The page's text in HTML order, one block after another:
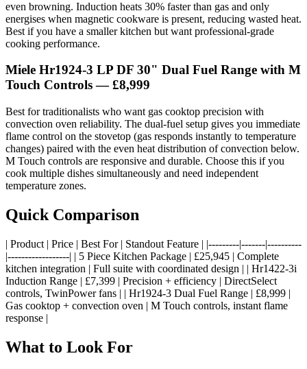
even browning. Induction heats 30% faster than gas and only
energises when magnetic cookware is present, reducing wasted heat.
Best if you have a smaller kitchen but want professional-grade
cooking performance.
Miele Hr1924-3 LP DF 30" Dual Fuel Range with M
Touch Controls — £8,999
Best for traditionalists who want gas cooktop precision with
convection oven reliability. The dual-fuel setup gives you immediate
flame control on the stovetop (gas responds instantly to temperature
changes) paired with the even heat distribution of convection below.
M Touch controls are responsive and durable. Choose this if you
cook multiple dishes simultaneously and need independent
temperature zones.
Quick Comparison
| Product | Price | Best For | Standout Feature | |---------|-------|----------
|------------------| | 5 Piece Kitchen Package | £25,945 | Complete
kitchen integration | Full suite with coordinated design | | Hr1422-3i
Induction Range | £7,399 | Precision + efficiency | DirectSelect
controls, TwinPower fans | | Hr1924-3 Dual Fuel Range | £8,999 |
Gas cooktop + convection oven | M Touch controls, instant flame
response |
What to Look For